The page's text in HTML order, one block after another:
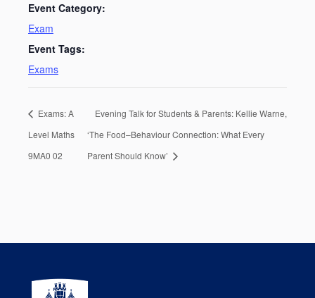
Event Category:
Exam
Event Tags:
Exams
Exams: A
Level Maths
9MA0 02
Evening Talk for Students & Parents: Kellie Warne,
‘The Food–Behaviour Connection: What Every
Parent Should Know’